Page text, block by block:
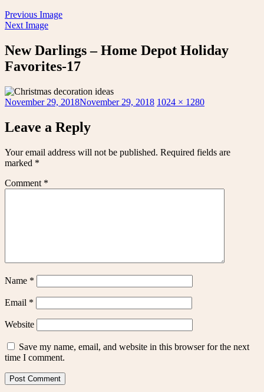
Previous Image
Next Image
New Darlings – Home Depot Holiday
Favorites-17
Posted
November 29, 2018November 29, 2018 Full
1024 × 1280
Leave a Reply
Your email address will not be published. Required fields are
marked *
Comment *
Name *
Email *
Website
Save my name, email, and website in this browser for the next
time I comment.